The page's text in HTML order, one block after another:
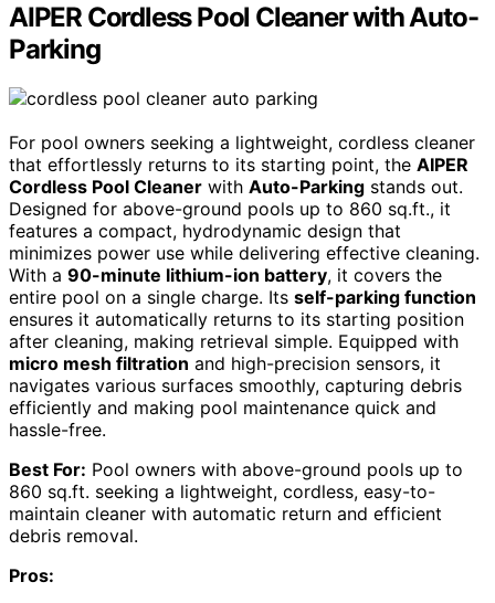
AIPER Cordless Pool Cleaner with Auto-
Parking
For pool owners seeking a lightweight, cordless cleaner
that effortlessly returns to its starting point, the AIPER
Cordless Pool Cleaner with Auto-Parking stands out.
Designed for above-ground pools up to 860 sq.ft., it
features a compact, hydrodynamic design that
minimizes power use while delivering effective cleaning.
With a 90-minute lithium-ion battery, it covers the
entire pool on a single charge. Its self-parking function
ensures it automatically returns to its starting position
after cleaning, making retrieval simple. Equipped with
micro mesh filtration and high-precision sensors, it
navigates various surfaces smoothly, capturing debris
efficiently and making pool maintenance quick and
hassle-free.
Best For: Pool owners with above-ground pools up to
860 sq.ft. seeking a lightweight, cordless, easy-to-
maintain cleaner with automatic return and efficient
debris removal.
Pros: